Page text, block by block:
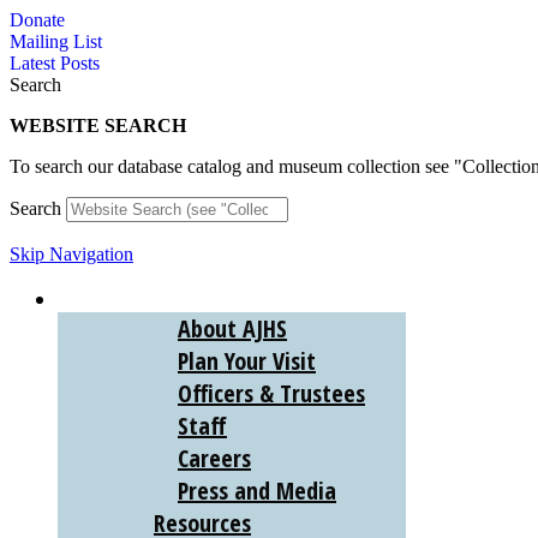
Skip
to
content
Donate
Mailing List
Latest Posts
Search
WEBSITE SEARCH
To search our database catalog and museum collection see
Search
Skip Navigation
About AJHS
Plan Your Visit
Officers & Trustees
Staff
Careers
Press and Media
Resources